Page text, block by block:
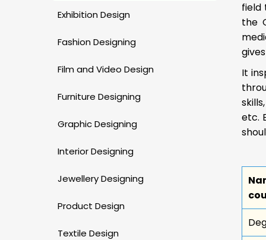
Exhibition Design
Fashion Designing
Film and Video Design
Furniture Designing
Graphic Designing
Interior Designing
Jewellery Designing
Product Design
Textile Design
field
the
It
etc.